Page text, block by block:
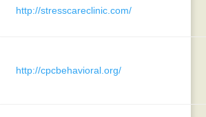
http://stresscareclinic.com/
http://cpcbehavioral.org/